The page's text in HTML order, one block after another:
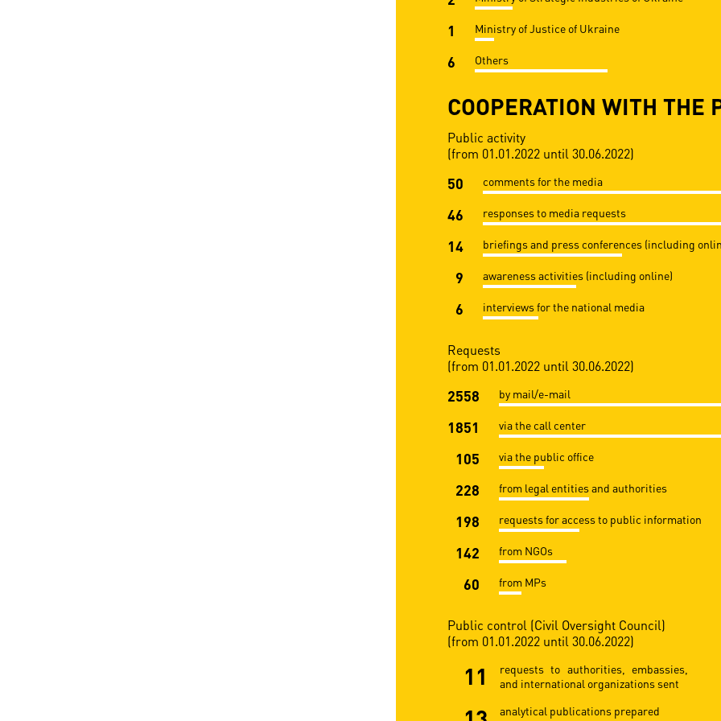
1 Ministry of Justice of Ukraine
6 Others
COOPERATION WITH THE
Public activity
(from 01.01.2022 until 30.06.2022)
50 comments for the media
46 responses to media requests
14 briefings and press conferences (including
9 awareness activities (including online)
6 interviews for the national media
Requests
(from 01.01.2022 until 30.06.2022)
2558 by mail/e-mail
1851 via the call center
105 via the public office
228 from legal entities and authorities
198 requests for access to public information
142 from NGOs
60 from MPs
Public control (Civil Oversight Council)
(from 01.01.2022 until 30.06.2022)
11
requests to authorities, embassies,
and international organizations sent
analytical publications prepared